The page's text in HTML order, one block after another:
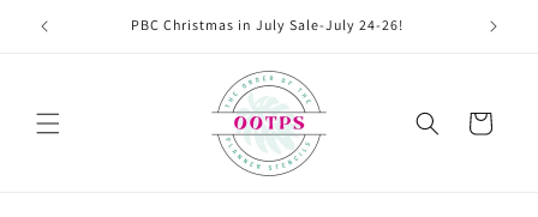
Skip to
content
PBC Christmas in July Sale-July 24-26!
Cart